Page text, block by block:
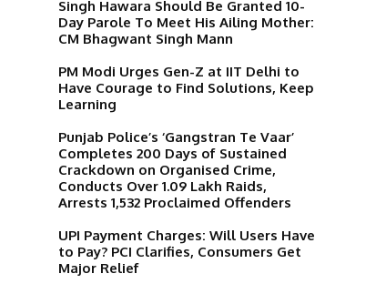
Singh Hawara Should Be Granted 10-
Day Parole To Meet His Ailing Mother:
CM Bhagwant Singh Mann
PM Modi Urges Gen-Z at IIT Delhi to
Have Courage to Find Solutions, Keep
Learning
Punjab Police’s ‘Gangstran Te Vaar’
Completes 200 Days of Sustained
Crackdown on Organised Crime,
Conducts Over 1.09 Lakh Raids,
Arrests 1,532 Proclaimed Offenders
UPI Payment Charges: Will Users Have
to Pay? PCI Clarifies, Consumers Get
Major Relief